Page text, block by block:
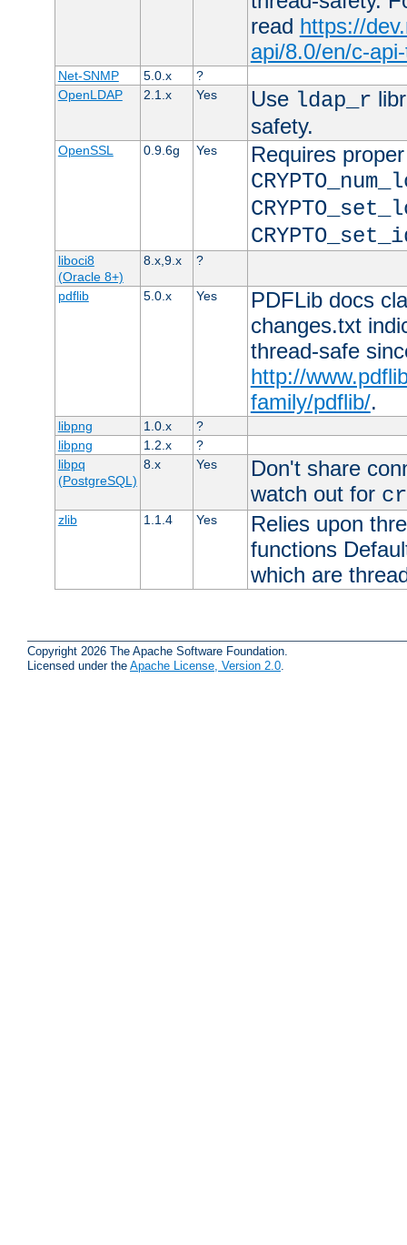
read https://
api/8.0/en/c-
Net-SNMP 5.0.x
?
OpenLDAP
2.1.x Yes Use ldap_r
safety.
OpenSSL 0.9.6g Yes
Requires
liboci8
(Oracle 8+)
8.x,9.x ?
pdflib 5.0.x Yes
PDFLib docs
changes.txt
thread-safe
http://
family/pdflib/.
libpng 1.0.x
?
libpng
1.2.x
?
libpq
(PostgreSQL)
8.x Yes
Don't share
watch out for
zlib 1.1.4 Yes
Relies upon
functions
which are
Copyright 2026 The Apache Software Foundation.
Licensed under the Apache License, Version 2.0